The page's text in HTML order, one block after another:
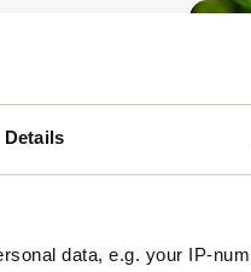
Details
data, e.g. your IP-
several
the
about